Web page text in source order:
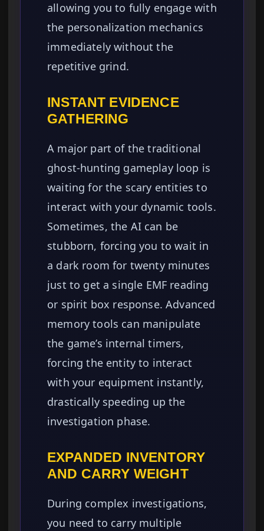
allowing you to fully engage with
the personalization mechanics
immediately without the
repetitive grind.
INSTANT EVIDENCE
GATHERING
A major part of the traditional
ghost-hunting gameplay loop is
waiting for the scary entities to
interact with your dynamic tools.
Sometimes, the AI can be
stubborn, forcing you to wait in
a dark room for twenty minutes
just to get a single EMF reading
or spirit box response. Advanced
memory tools can manipulate
the game’s internal timers,
forcing the entity to interact
with your equipment instantly,
drastically speeding up the
investigation phase.
EXPANDED INVENTORY
AND CARRY WEIGHT
During complex investigations,
you need to carry multiple